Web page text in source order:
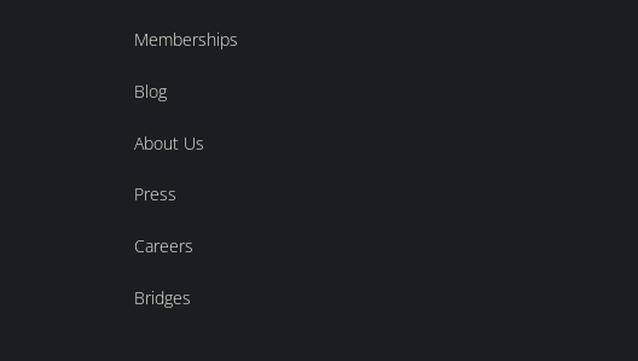
Memberships
Blog
About Us
Press
Careers
Bridges